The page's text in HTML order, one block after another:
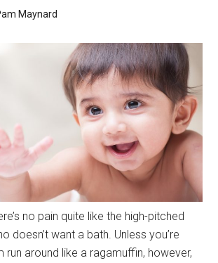
Maynard
no pain quite like the high-pitched
doesn’t want a bath. Unless you’re
run around like a ragamuffin, however,